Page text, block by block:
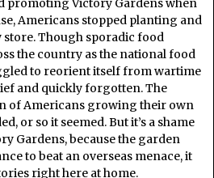
promoting Victory Gardens when
Americans stopped planting and
Though sporadic food
the country as the national food
to reorient itself from wartime
and quickly forgotten. The
of Americans growing their own
or so it seemed. But it’s a shame
Gardens, because the garden
to beat an overseas menace, it
right here at home.